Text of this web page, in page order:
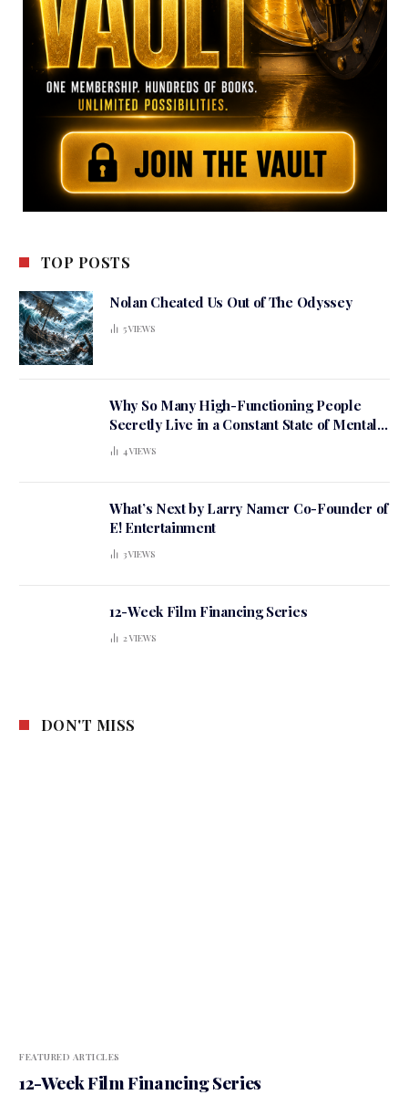
TOP POSTS
Nolan Cheated Us Out of The Odyssey
5VIEWS
Why So Many High-Functioning People
Secretly Live in a Constant State of Mental
Tension
4VIEWS
What’s Next by Larry Namer Co-Founder of
E! Entertainment
3VIEWS
12-Week Film Financing Series
2VIEWS
DON'T MISS
FEATURED ARTICLES
12-Week Film Financing Series